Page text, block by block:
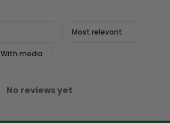
With media
No reviews yet